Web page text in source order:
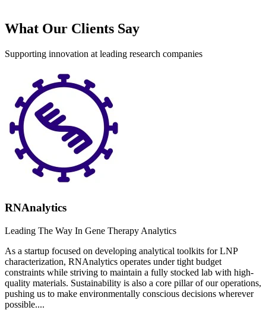
What Our Clients Say
Supporting innovation at leading research companies
RNAnalytics
Leading The Way In Gene Therapy Analytics
As a startup focused on developing analytical toolkits for LNP
characterization, RNAnalytics operates under tight budget
constraints while striving to maintain a fully stocked lab with high-
quality materials. Sustainability is also a core pillar of our operations,
pushing us to make environmentally conscious decisions wherever
possible....